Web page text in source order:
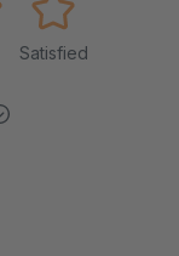
Satisfied